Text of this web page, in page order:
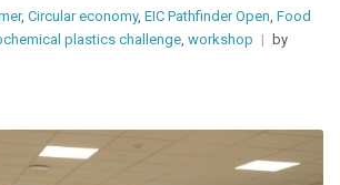
, Circular economy, EIC Pathfinder Open Food
plastics challenge workshop
by